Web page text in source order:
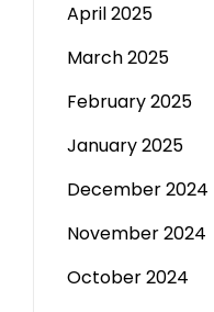
April 2025
March 2025
February 2025
January 2025
December 2024
November 2024
October 2024